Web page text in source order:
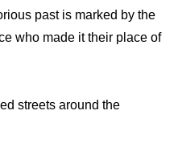
past is marked by the
who made it their place of
streets around the